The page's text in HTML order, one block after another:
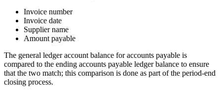
Invoice number
Invoice date
Supplier name
Amount payable
The general ledger account balance for accounts payable is
compared to the ending accounts payable ledger balance to ensure
that the two match; this comparison is done as part of the period-end
closing process.